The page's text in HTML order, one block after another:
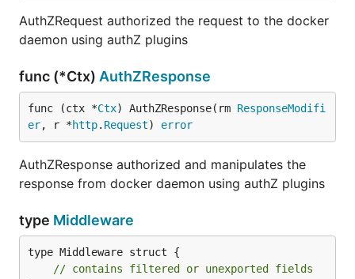
AuthZRequest authorized the request to the docker
daemon using authZ plugins
func (*Ctx) AuthZResponse
func (ctx *Ctx) AuthZResponse(rm ResponseModifi
er, r *http. Request) error
AuthZResponse authorized and manipulates the
response from docker daemon using authZ plugins
type Middleware
type Middleware struct {
// contains filtered or unexported fields